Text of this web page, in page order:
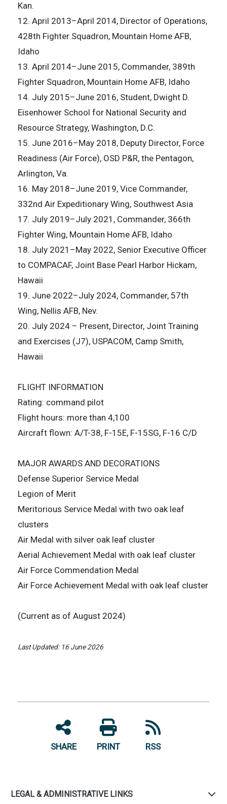
Kan.
12. April 2013–April 2014, Director of Operations,
428th Fighter Squadron, Mountain Home AFB,
Idaho
13. April 2014–June 2015, Commander, 389th
Fighter Squadron, Mountain Home AFB, Idaho
14. July 2015–June 2016, Student, Dwight D.
Eisenhower School for National Security and
Resource Strategy, Washington, D.C.
15. June 2016–May 2018, Deputy Director, Force
Readiness (Air Force), OSD P&R, the Pentagon,
Arlington, Va.
16. May 2018–June 2019, Vice Commander,
332nd Air Expeditionary Wing, Southwest Asia
17. July 2019–July 2021, Commander, 366th
Fighter Wing, Mountain Home AFB, Idaho
18. July 2021–May 2022, Senior Executive Officer
to COMPACAF, Joint Base Pearl Harbor Hickam,
Hawaii
19. June 2022–July 2024, Commander, 57th
Wing, Nellis AFB, Nev.
20. July 2024 – Present, Director, Joint Training
and Exercises (J7), USPACOM, Camp Smith,
Hawaii
FLIGHT INFORMATION
Rating: command pilot
Flight hours: more than 4,100
Aircraft flown: A/T-38, F-15E, F-15SG, F-16 C/D
MAJOR AWARDS AND DECORATIONS
Defense Superior Service Medal
Legion of Merit
Meritorious Service Medal with two oak leaf
clusters
Air Medal with silver oak leaf cluster
Aerial Achievement Medal with oak leaf cluster
Air Force Commendation Medal
Air Force Achievement Medal with oak leaf cluster
(Current as of August 2024)
Last Updated: 16 June 2026
SHARE PRINT RSS
LEGAL & ADMINISTRATIVE LINKS